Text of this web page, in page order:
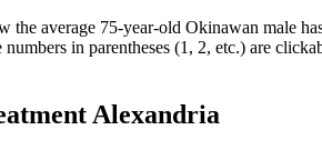
average 75-year-old Okinawan male
in parentheses (1, 2, etc.) are
Alexandria